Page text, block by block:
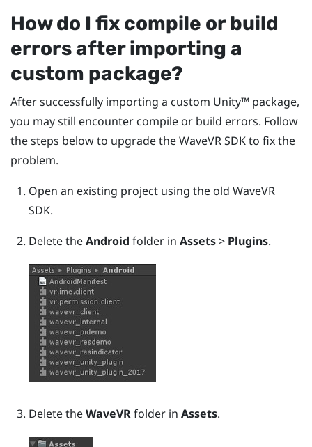
How do I fix compile or build
errors after importing a
custom package?
After successfully importing a custom Unity™ package,
you may still encounter compile or build errors. Follow
the steps below to upgrade theWaveVRSDK to fix the
problem.
Open an existing project using the old WaveVR
SDK.
Delete theAndroid folder in Assets> Plugins.
Delete theWaveVRfolder in Assets.